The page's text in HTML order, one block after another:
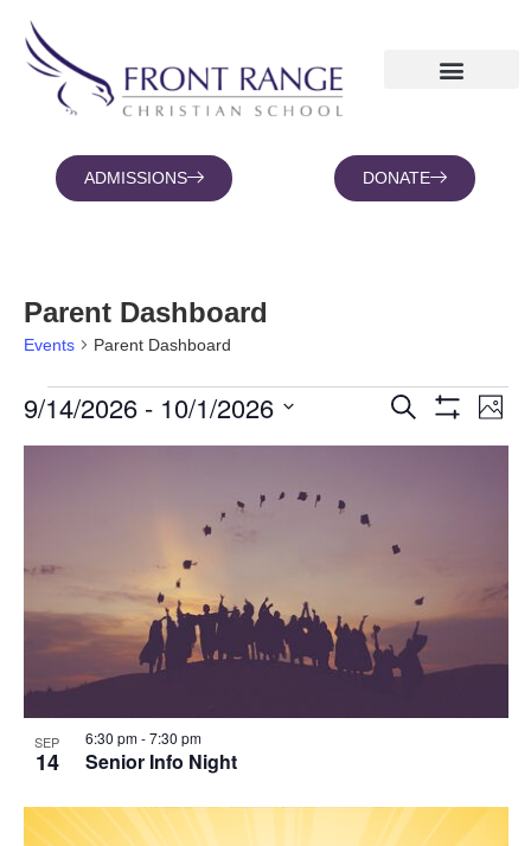
ADMISSIONS DONATE
Parent Dashboard
Events Parent Dashboard
Events
Search
Photo
9/14/2026 - 10/1/2026
Photo
View
SEP
14 Senior Info Night
6:30 pm-7:30 pm